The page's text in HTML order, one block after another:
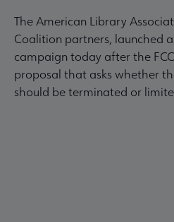
The American Library
Coalition partners, launched
campaign today after the
proposal that asks whether
should be terminated or